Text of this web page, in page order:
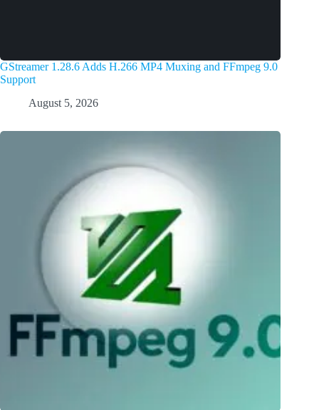
GStreamer 1.28.6 Adds H.266 MP4 Muxing and FFmpeg 9.0
Support
August 5, 2026